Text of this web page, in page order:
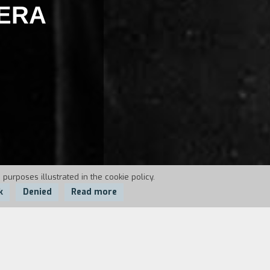
illustrated in the cookie policy.
Denied Read more